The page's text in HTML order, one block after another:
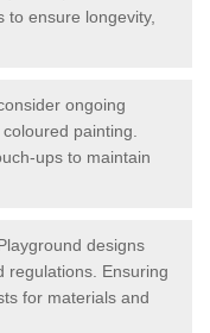
to ensure longevity,
ongoing
painting.
ups to maintain
designs
regulations. Ensuring
for materials and